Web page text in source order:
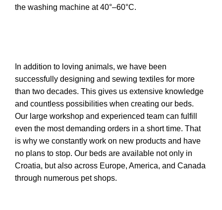
the washing machine at 40°–60°C.
In addition to loving animals, we have been
successfully designing and sewing textiles for more
than two decades. This gives us extensive knowledge
and countless possibilities when creating our beds.
Our large workshop and experienced team can fulfill
even the most demanding orders in a short time. That
is why we constantly work on new products and have
no plans to stop. Our beds are available not only in
Croatia, but also across Europe, America, and Canada
through numerous pet shops.